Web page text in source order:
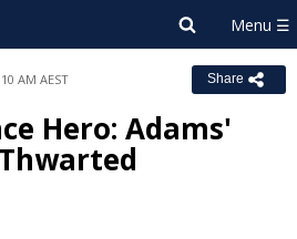
AM AEST Share
Hero: Adams'